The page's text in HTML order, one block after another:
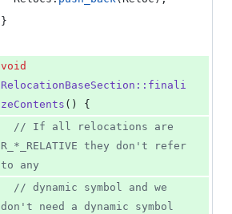
}
void
RelocationBaseSection::finali
zeContents () {
// If all relocations are
R_*_RELATIVE they don't refer
to any
// dynamic symbol and we
don't need a dynamic symbol